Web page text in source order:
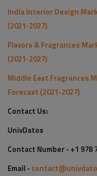
India Interior Design
(2021-2027)
Flavors & Fragrances
(2021-2027)
Middle East Fragrances
Forecast (2021-2027)
Contact Us:
UnivDatos
Contact Number - +1 978
Email -